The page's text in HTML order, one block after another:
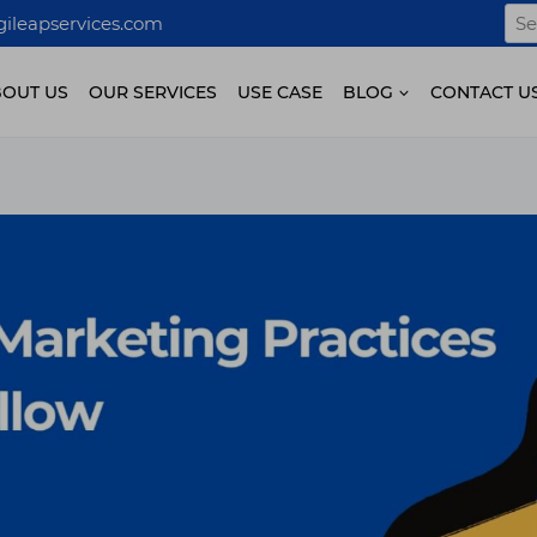
for:
US OUR SERVICES USE CASE BLOG CONTACT